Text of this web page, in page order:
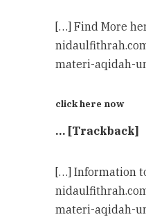
[…] Find More
materi-aqidah-
click here now
… [Trackback]
[…] Information
materi-aqidah-